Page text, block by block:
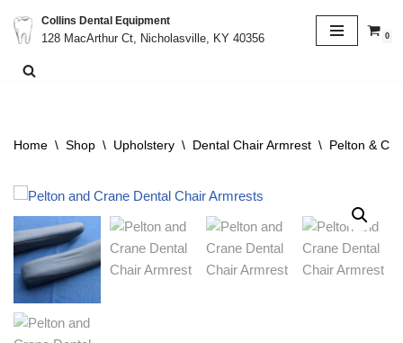
Skip
to
Collins Dental Equipment
128 MacArthur Ct, Nicholasville, KY 40356
0
Home \ Shop \ Upholstery \ Dental Chair Armrest \ Pelton &